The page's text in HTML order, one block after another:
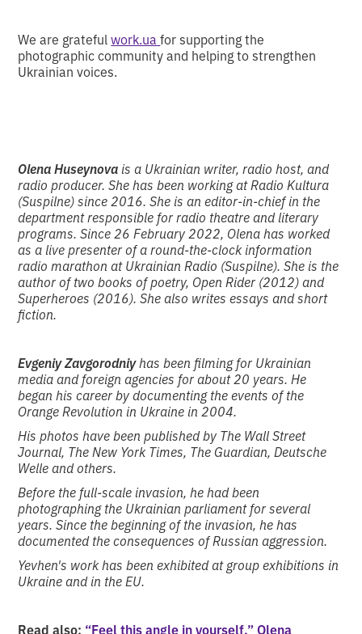
We are gratefulwork.uafor supporting the
photographic community and helping to strengthen
Ukrainian voices.
Olena Huseynovais a Ukrainian writer, radio host, and
radio producer. She has been working at Radio Kultura
(Suspilne) since 2016. She is an editor-in-chief in the
department responsible for radio theatre and literary
programs. Since 26 February 2022, Olena has worked
as a live presenter of a round-the-clock information
radio marathon at Ukrainian Radio (Suspilne). She is the
author of two books of poetry, Open Rider (2012) and
Superheroes (2016). She also writes essays and short
fiction.
Evgeniy Zavgorodniyhas been filming for Ukrainian
media and foreign agencies for about 20 years. He
began his career by documenting the events of the
Orange Revolution in Ukraine in 2004.
His photos have been published by The Wall Street
Journal, The New York Times, The Guardian, Deutsche
Welle and others.
Before the full-scale invasion, he had been
photographing the Ukrainian parliament for several
years. Since the beginning of the invasion, he has
documented the consequences of Russian aggression.
Yevhen's work has been exhibited at group exhibitions in
Ukraine and in the EU.
Read also: “Feel this angle in yourself.” Olena